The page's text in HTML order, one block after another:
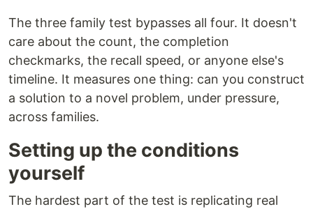
The three family test bypasses all four. It doesn't
care about the count, the completion
checkmarks, the recall speed, or anyone else's
timeline. It measures one thing: can you construct
a solution to a novel problem, under pressure,
across families.
Setting up the conditions
yourself
The hardest part of the test is replicating real